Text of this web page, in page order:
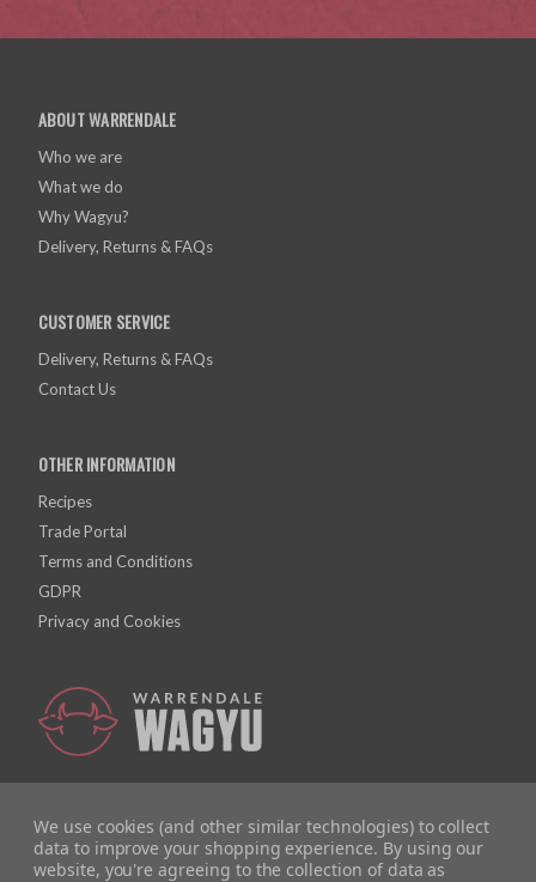
ABOUT WARRENDALE
Who we are
What we do
Why Wagyu?
Delivery, Returns & FAQs
CUSTOMER SERVICE
Delivery, Returns & FAQs
Contact Us
OTHER INFORMATION
Recipes
Trade Portal
Terms and Conditions
GDPR
Privacy and Cookies
We use cookies (and other similar technologies) to collect
data to improve your shopping experience. By using our
website, you're agreeing to the collection of data as